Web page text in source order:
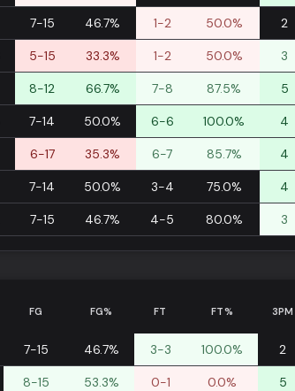
7-15 46.7% 1-2 50.0% 2
5-15 33.3% 1-2 50.0% 3
8-12 66.7% 7-8 87.5% 5
7-14 50.0% 6-6 100.0% 4
6-17 35.3% 6-7 85.7% 4
7-14 50.0% 3-4 75.0% 4
7-15 46.7% 4-5 80.0% 3
FG FG% FT FT% 3PM
7-15 46.7% 3-3 100.0% 2
8-15 53.3% 0-1 0.0% 5